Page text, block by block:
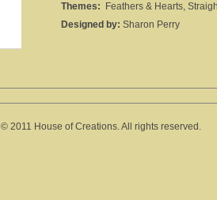
Themes: Feathers & Hearts,
Designed by: Sharon Perry
© 2011 House of Creations. All rights reserved.